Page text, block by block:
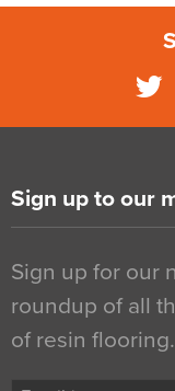
Sign up to our
Sign up for our
roundup of all
of resin